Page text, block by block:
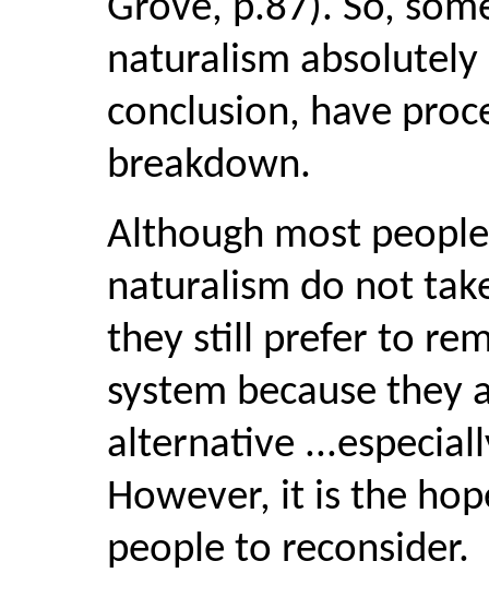
Grove, p.87). So,
naturalism
conclusion, have
breakdown.
Although most
naturalism do not
they still prefer to
system because
alternative
However, it is the
people to reconsider.